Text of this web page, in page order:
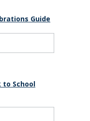
Guide
to School